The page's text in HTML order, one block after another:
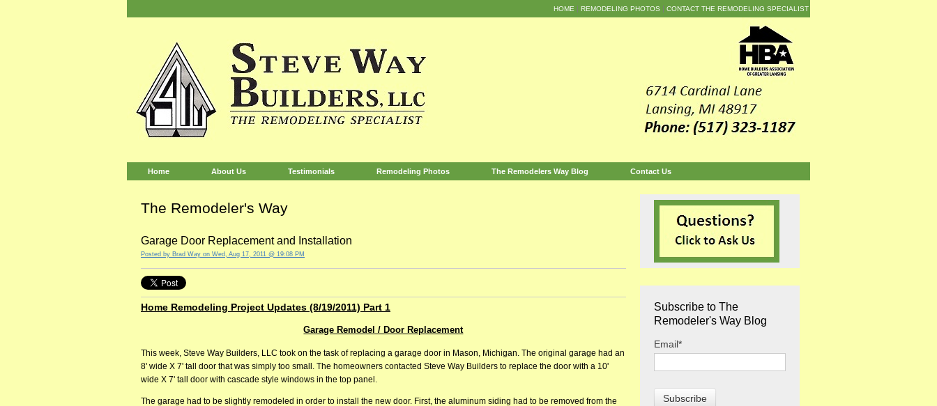
HOME REMODELING PHOTOS CONTACT THE REMODELING SPECIALIST
Home About Us Testimonials Remodeling Photos The Remodelers Way Blog Contact Us
The Remodeler's Way
Garage Door Replacement and Installation
Posted by Brad Way on Wed, Aug 17, 2011 @ 19:08 PM
Home Remodeling Project Updates (8/19/2011) Part 1
Garage Remodel / Door Replacement
This week, Steve Way Builders, LLC took on the task of replacing a garage door in Mason, Michigan. The original garage had an
8' wide X 7' tall door that was simply too small. The homeowners contacted Steve Way Builders to replace the door with a 10'
wide X 7' tall door with cascade style windows in the top panel.
The garage had to be slightly remodeled in order to install the new door. First, the aluminum siding had to be removed from the
Subscribe to The
Remodeler's Way Blog
Email *